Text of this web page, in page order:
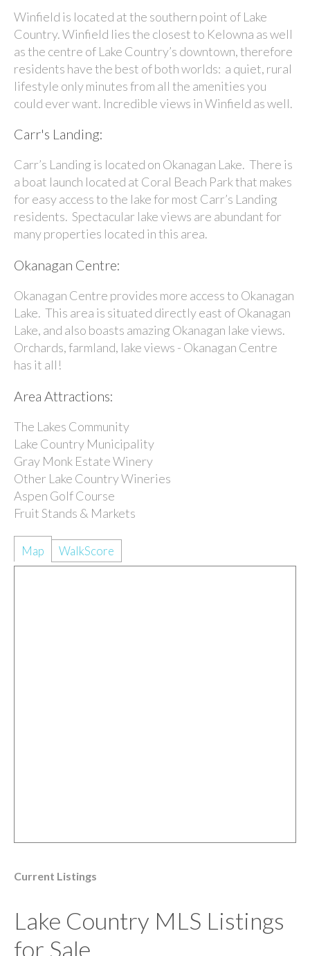
Winfield is located at the southern point of Lake
Country. Winfield lies the closest to Kelowna as well
as the centre of Lake Country’s downtown, therefore
residents have the best of both worlds: a quiet, rural
lifestyle only minutes from all the amenities you
could ever want. Incredible views in Winfield as well.
Carr's Landing:
Carr’s Landing is located on Okanagan Lake. There is
a boat launch located at Coral Beach Park that makes
for easy access to the lake for most Carr’s Landing
residents. Spectacular lake views are abundant for
many properties located in this area.
Okanagan Centre:
Okanagan Centre provides more access to Okanagan
Lake. This area is situated directly east of Okanagan
Lake, and also boasts amazing Okanagan lake views.
Orchards, farmland, lake views - Okanagan Centre
has it all!
Area Attractions:
The Lakes Community
Lake Country Municipality
Gray Monk Estate Winery
Other Lake Country Wineries
Aspen Golf Course
Fruit Stands & Markets
Map WalkScore
Current Listings
Lake Country MLS Listings
for Sale